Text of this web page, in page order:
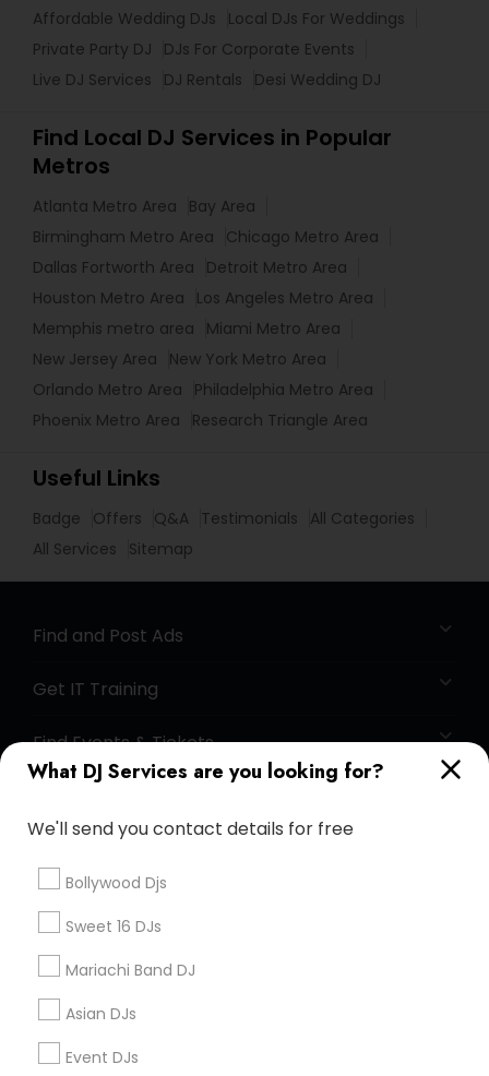
What DJ Services are you looking for?
We'll send you contact details for free
Bollywood Djs
Sweet 16 DJs
Mariachi Band DJ
Asian DJs
Event DJs
Affordable Wedding DJs
Local DJs For Weddings
Private Party DJ
DJs For Corporate Events
Live DJ Services
DJ Rentals Desi Wedding DJ
Find Local DJ Services in Popular
Metros
Atlanta Metro Area
Bay Area
Birmingham Metro Area
Chicago Metro Area
Dallas Fortworth Area
Detroit Metro Area
Houston Metro Area
Los Angeles Metro Area
Memphis metro area
Miami Metro Area
New Jersey Area
New York Metro Area
Orlando Metro Area
Philadelphia Metro Area
Phoenix Metro Area
Research Triangle Area
Useful Links
Badge Offers Q&A Testimonials
All Categories
All Services
Sitemap
Find and Post Ads
Get IT Training
Find Events & Tickets
+1-512-788-5300
us.sulekha@sulekha.com
Stay Connected